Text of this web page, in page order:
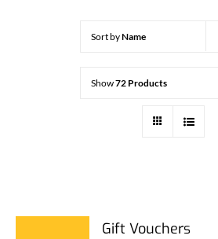
Sort byName
Show72 Products
Gift Vouchers